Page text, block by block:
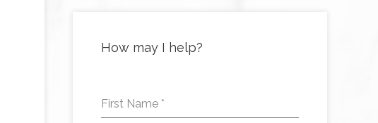
How may I help?
First Name *